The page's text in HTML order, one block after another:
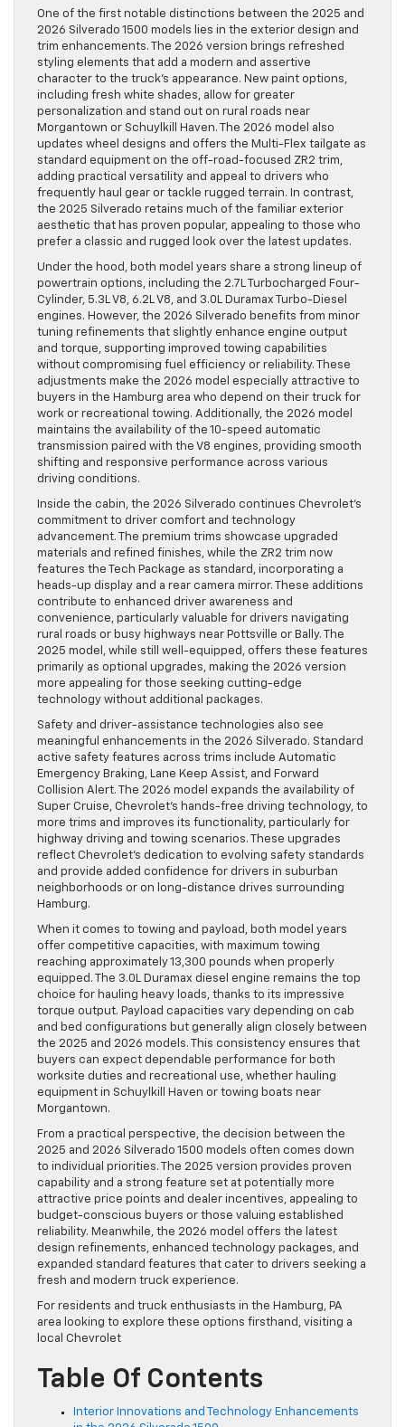
One of the first notable distinctions between the 2025 and
2026 Silverado 1500 models lies in the exterior design and
trim enhancements. The 2026 version brings refreshed
styling elements that add a modern and assertive
character to the truck’s appearance. New paint options,
including fresh white shades, allow for greater
personalization and stand out on rural roads near
Morgantown or Schuylkill Haven. The 2026 model also
updates wheel designs and offers the Multi-Flex tailgate as
standard equipment on the off-road-focused ZR2 trim,
adding practical versatility and appeal to drivers who
frequently haul gear or tackle rugged terrain. In contrast,
the 2025 Silverado retains much of the familiar exterior
aesthetic that has proven popular, appealing to those who
prefer a classic and rugged look over the latest updates.
Under the hood, both model years share a strong lineup of
powertrain options, including the 2.7L Turbocharged Four-
Cylinder, 5.3L V8, 6.2L V8, and 3.0L Duramax Turbo-Diesel
engines. However, the 2026 Silverado benefits from minor
tuning refinements that slightly enhance engine output
and torque, supporting improved towing capabilities
without compromising fuel efficiency or reliability. These
adjustments make the 2026 model especially attractive to
buyers in the Hamburg area who depend on their truck for
work or recreational towing. Additionally, the 2026 model
maintains the availability of the 10-speed automatic
transmission paired with the V8 engines, providing smooth
shifting and responsive performance across various
driving conditions.
Inside the cabin, the 2026 Silverado continues Chevrolet’s
commitment to driver comfort and technology
advancement. The premium trims showcase upgraded
materials and refined finishes, while the ZR2 trim now
features the Tech Package as standard, incorporating a
heads-up display and a rear camera mirror. These additions
contribute to enhanced driver awareness and
convenience, particularly valuable for drivers navigating
rural roads or busy highways near Pottsville or Bally. The
2025 model, while still well-equipped, offers these features
primarily as optional upgrades, making the 2026 version
more appealing for those seeking cutting-edge
technology without additional packages.
Safety and driver-assistance technologies also see
meaningful enhancements in the 2026 Silverado. Standard
active safety features across trims include Automatic
Emergency Braking, Lane Keep Assist, and Forward
Collision Alert. The 2026 model expands the availability of
Super Cruise, Chevrolet’s hands-free driving technology, to
more trims and improves its functionality, particularly for
highway driving and towing scenarios. These upgrades
reflect Chevrolet’s dedication to evolving safety standards
and provide added confidence for drivers in suburban
neighborhoods or on long-distance drives surrounding
Hamburg.
When it comes to towing and payload, both model years
offer competitive capacities, with maximum towing
reaching approximately 13,300 pounds when properly
equipped. The 3.0L Duramax diesel engine remains the top
choice for hauling heavy loads, thanks to its impressive
torque output. Payload capacities vary depending on cab
and bed configurations but generally align closely between
the 2025 and 2026 models. This consistency ensures that
buyers can expect dependable performance for both
worksite duties and recreational use, whether hauling
equipment in Schuylkill Haven or towing boats near
Morgantown.
From a practical perspective, the decision between the
2025 and 2026 Silverado 1500 models often comes down
to individual priorities. The 2025 version provides proven
capability and a strong feature set at potentially more
attractive price points and dealer incentives, appealing to
budget-conscious buyers or those valuing established
reliability. Meanwhile, the 2026 model offers the latest
design refinements, enhanced technology packages, and
expanded standard features that cater to drivers seeking a
fresh and modern truck experience.
For residents and truck enthusiasts in the Hamburg, PA
area looking to explore these options firsthand, visiting a
local Chevrolet
Table Of Contents
Interior Innovations and Technology Enhancements